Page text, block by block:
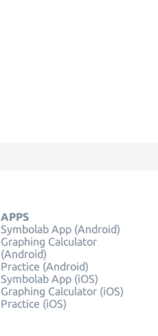
APPS
Symbolab App (Android)
Graphing Calculator
(Android)
Practice (Android)
Symbolab App (iOS)
Graphing Calculator (iOS)
Practice (iOS)